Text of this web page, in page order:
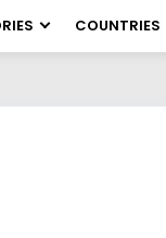
COUNTRIES